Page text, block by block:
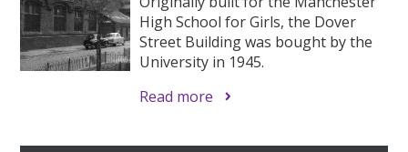
High School for Girls, the Dover
Street Building was bought by the
University in 1945.
Read more